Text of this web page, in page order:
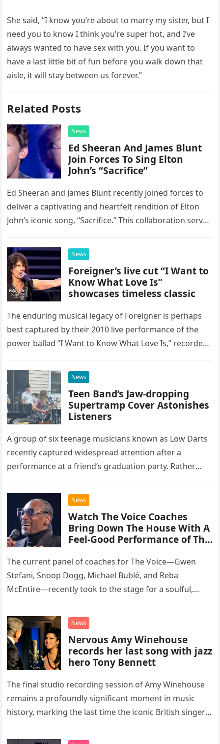
She said, “I know you’re about to marry my sister, but I
need you to know I think you’re super hot, and I’ve
always wanted to have sex with you. If you want to
have a last little bit of fun before you walk down that
aisle, it will stay between us forever.”
Related Posts
News
Ed Sheeran And James Blunt
Join Forces To Sing Elton
John’s “Sacrifice”
Ed Sheeran and James Blunt recently joined forces to
deliver a captivating and heartfelt rendition of Elton
John’s iconic song, “Sacrifice.” This collaboration serves
possessed…
News
Foreigner’s live cut “I Want to
Know What Love Is”
showcases timeless classic
The enduring musical legacy of Foreigner is perhaps
best captured by their 2010 live performance of the
power ballad “I Want to Know What Love Is,” recorded
News
Teen Band’s Jaw-dropping
Supertramp Cover Astonishes
Listeners
A group of six teenage musicians known as Low Darts
recently captured widespread attention after a
performance at a friend’s graduation party. Rather
chose to tackle the…
News
Watch The Voice Coaches
Bring Down The House With A
Feel-Good Performance of This
The current panel of coaches for The Voice—Gwen
Stefani, Snoop Dogg, Michael Bublé, and Reba
McEntire—recently took to the stage for a soulful,
“Heartache Tonight.” The performance…
News
Nervous Amy Winehouse
records her last song with jazz
hero Tony Bennett
The final studio recording session of Amy Winehouse
remains a profoundly significant moment in music
history, marking the last time the iconic British singer
death. This…